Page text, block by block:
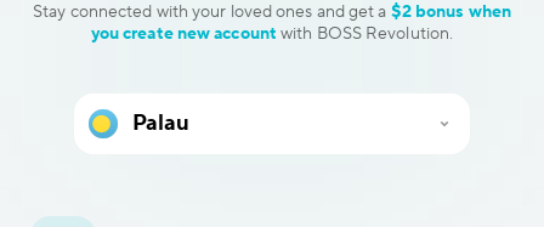
Stay connected with your loved ones and get a $2 bonus when
you create new account with BOSS Revolution.